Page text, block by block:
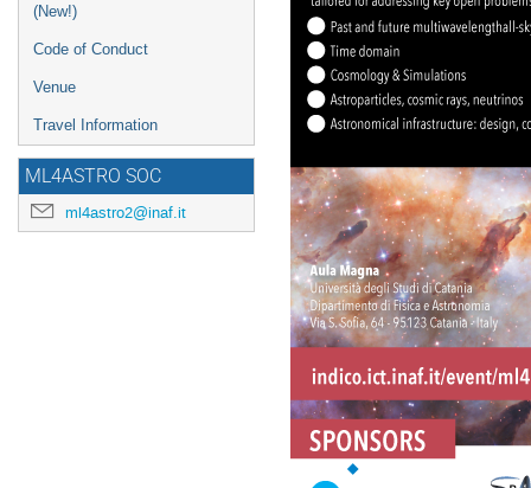
(New!)
Code of Conduct
Venue
Travel Information
ML4ASTRO SOC
ml4astro2@inaf.it